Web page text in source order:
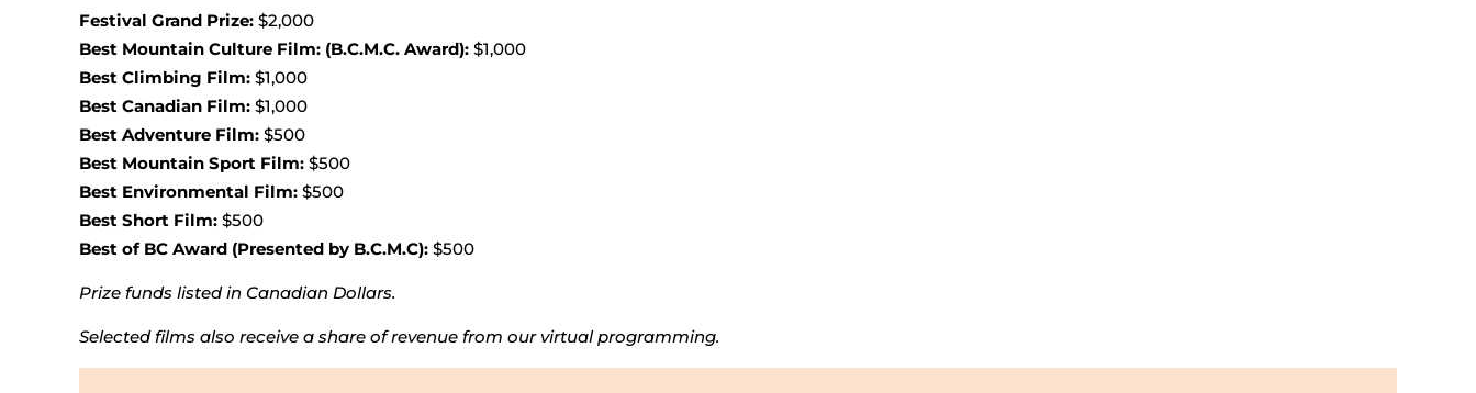
Festival Grand Prize: $2,000
Best Mountain Culture Film: (B.C.M.C. Award): $1,000
Best Climbing Film: $1,000
Best Canadian Film: $1,000
Best Adventure Film: $500
Best Mountain Sport Film: $500
Best Environmental Film: $500
Best Short Film: $500
Best of BC Award (Presented by B.C.M.C): $500
Prize funds listed in Canadian Dollars.
Selected films also receive a share of revenue from our virtual programming.